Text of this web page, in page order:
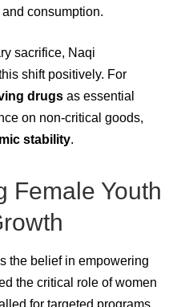
consumption.
sacrifice, Naqi
shift positively. For
drugs as essential
on non-critical goods,
stability.
Female Youth
the belief in empowering
the critical role of women
for targeted programs